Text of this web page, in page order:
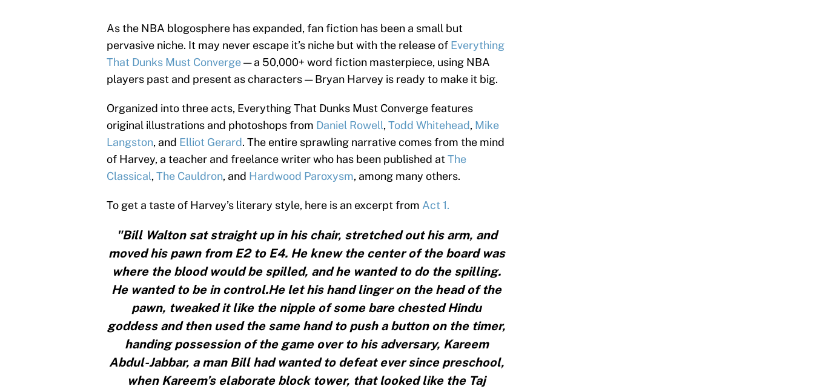
As the NBA blogosphere has expanded, fan fiction has been a small but
pervasive niche. It may never escape it’s niche but with the release of Everything
That Dunks Must Converge— a 50,000+ word fiction masterpiece, using NBA
players past and present as characters — Bryan Harvey is ready to make it big.
Organized into three acts, Everything That Dunks Must Converge features
original illustrations and photoshops from Daniel Rowell,Todd Whitehead, Mike
Langston, and Elliot Gerard. The entire sprawling narrative comes from the mind
of Harvey, a teacher and freelance writer who has been published atThe
Classical,The Cauldron, and Hardwood Paroxysm, among many others.
To get a taste of Harvey’s literary style, here is an excerpt from Act 1.
"Bill Walton sat straight up in his chair, stretched out his arm, and
moved his pawn from E2 to E4. He knew the center of the board was
where the blood would be spilled, and he wanted to do the spilling.
He wanted to be in control.He let his hand linger on the head of the
pawn, tweaked it like the nipple of some bare chested Hindu
goddess and then used the same hand to push a button on the timer,
handing possession of the game over to his adversary, Kareem
Abdul-Jabbar, a man Bill had wanted to defeat ever since preschool,
when Kareem’s elaborate block tower, that looked like the Taj